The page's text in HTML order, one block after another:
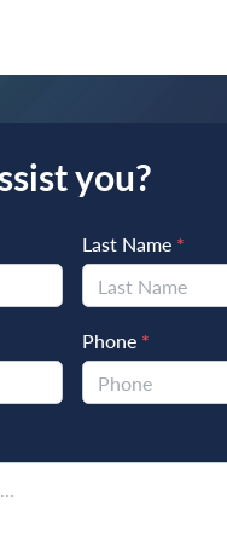
you?
Last Name *
Phone *